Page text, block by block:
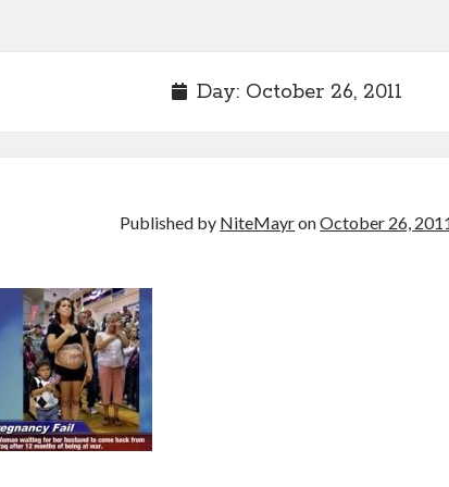
Day: October 26, 2011
Published by NiteMayronOctober 26,